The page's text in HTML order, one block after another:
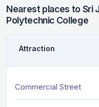
Nearest places to Sri
Polytechnic College
Attraction
Commercial Street